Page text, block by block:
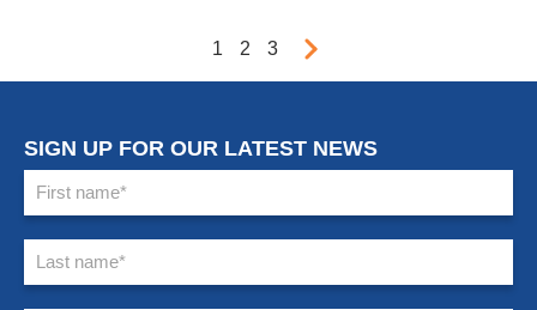
1 2 3
SIGN UP FOR OUR LATEST NEWS